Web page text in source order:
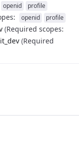
openid
profile
: openid
profile
(Required scopes:
(Required